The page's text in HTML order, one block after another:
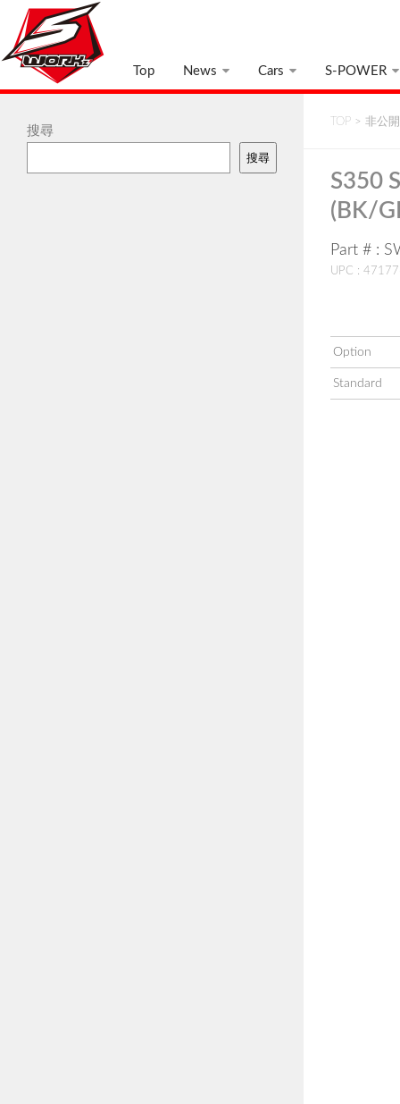
Top News Cars S-POWER
TOP > 非公
S350
(BK/
Part # :
UPC :
Option
Standard
搜尋
搜尋